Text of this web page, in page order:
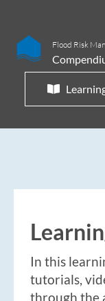
Flood Risk
In this
tutorials,
through the